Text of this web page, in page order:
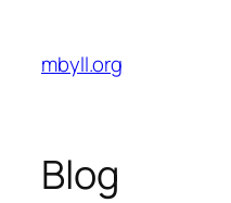
content
mbyll.org
Blog